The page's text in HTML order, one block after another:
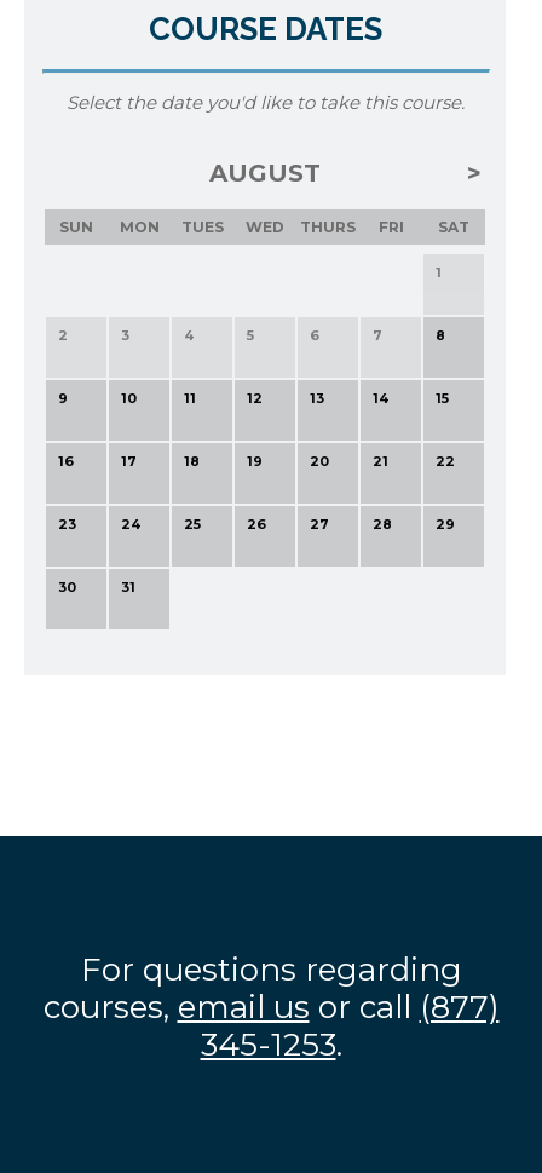
COURSE DATES
Select the date you'd like to take this course.
AUGUST
SUN MON TUES WED THURS FRI SAT
1
2 3 4 5 6 7 8
9 10 11 12 13 14 15
16 17 18 19 20 21 22
23 24 25 26 27 28 29
30 31
For questions regarding
courses, email us or call (877)
345-1253.